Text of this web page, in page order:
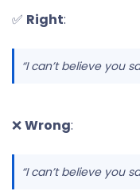
✅ Right:
“I can’t believe you
❌Wrong:
“I can’t believe you